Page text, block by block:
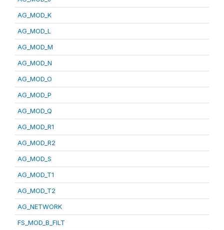
AG_MOD_K
AG_MOD_L
AG_MOD_M
AG_MOD_N
AG_MOD_O
AG_MOD_P
AG_MOD_Q
AG_MOD_R1
AG_MOD_R2
AG_MOD_S
AG_MOD_T1
AG_MOD_T2
AG_NETWORK
FS_MOD_B_FILT